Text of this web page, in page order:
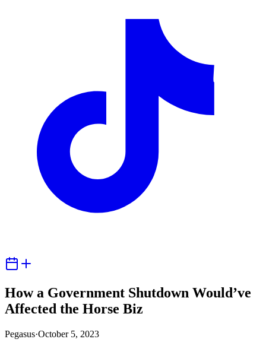
How a Government Shutdown Would’ve
Affected the Horse Biz
Pegasus·October 5, 2023